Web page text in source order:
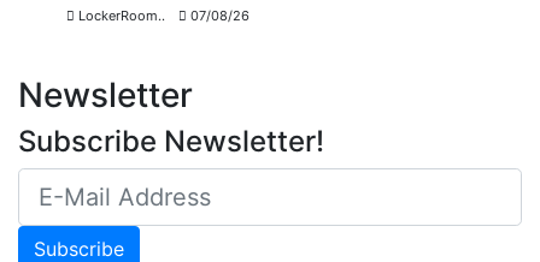
LockerRoom.. 07/08/26
Newsletter
Subscribe Newsletter!
Subscribe